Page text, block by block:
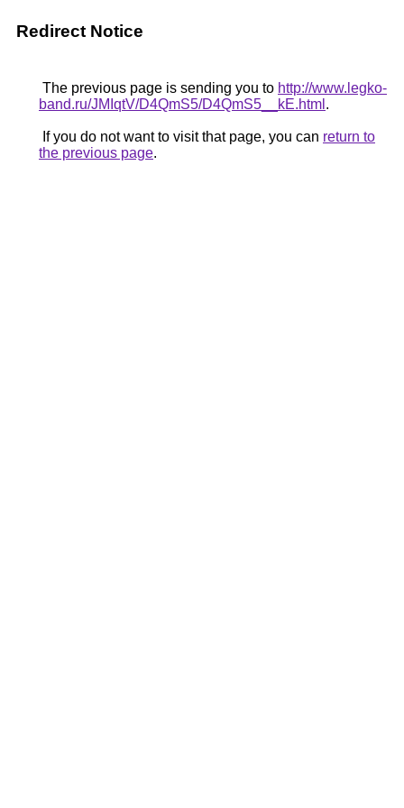
Redirect Notice
The previous page is sending you to http://www.legko-
band.ru/JMIqtV/D4QmS5/D4QmS5__kE.html .
If you do not want to visit that page, you can return to
the previous page.